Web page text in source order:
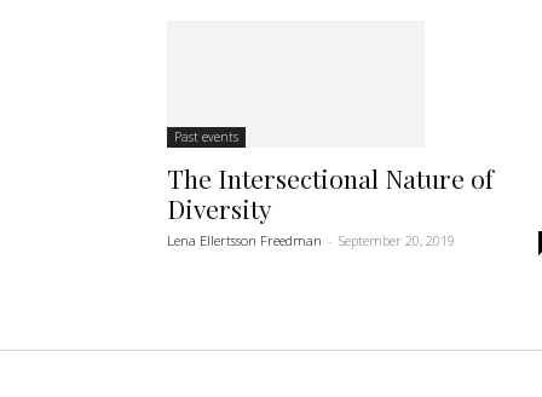
Past events
The Intersectional Nature of
Diversity
Lena Ellertsson Freedman - September 20, 2019